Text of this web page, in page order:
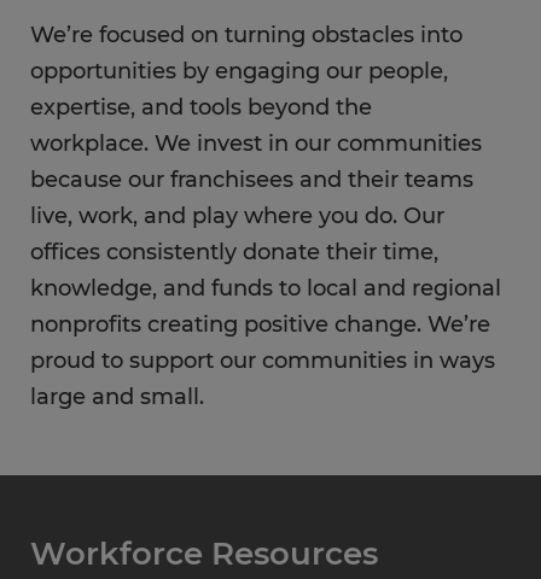
We’re focused on turning obstacles into
opportunities by engaging our people,
expertise, and tools beyond the
workplace. We invest in our communities
because our franchisees and their teams
live, work, and play where you do. Our
offices consistently donate their time,
knowledge, and funds to local and regional
nonprofits creating positive change. We’re
proud to support our communities in ways
large and small.
Workforce Resources